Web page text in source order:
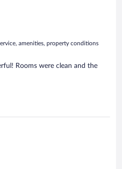
amenities, property conditions
Rooms were clean and the